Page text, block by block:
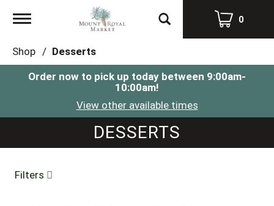
Toggle
0
Shop / Desserts
Order now to pick up today between 9:00am-
10:00am!
View other available times
DESSERTS
Filters